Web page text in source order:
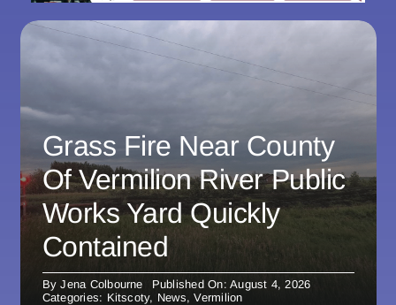
Grass Fire Near County
Of Vermilion River Public
Works Yard Quickly
Contained
ByJena Colbourne
Published On: August 4, 2026
Categories: Kitscoty, News,Vermilion